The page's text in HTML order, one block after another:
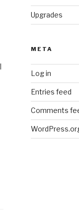
Upgrades
META
Log in
Entries feed
Comments